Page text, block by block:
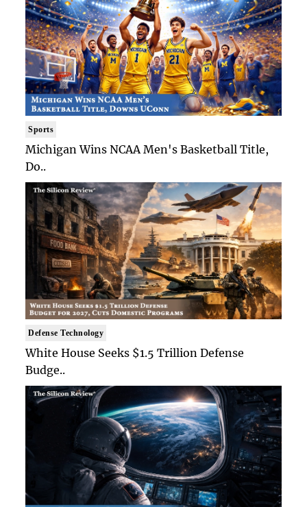
Sports
Michigan Wins NCAA Men's Basketball Title,
Do..
Defense Technology
White House Seeks $1.5 Trillion Defense
Budge..